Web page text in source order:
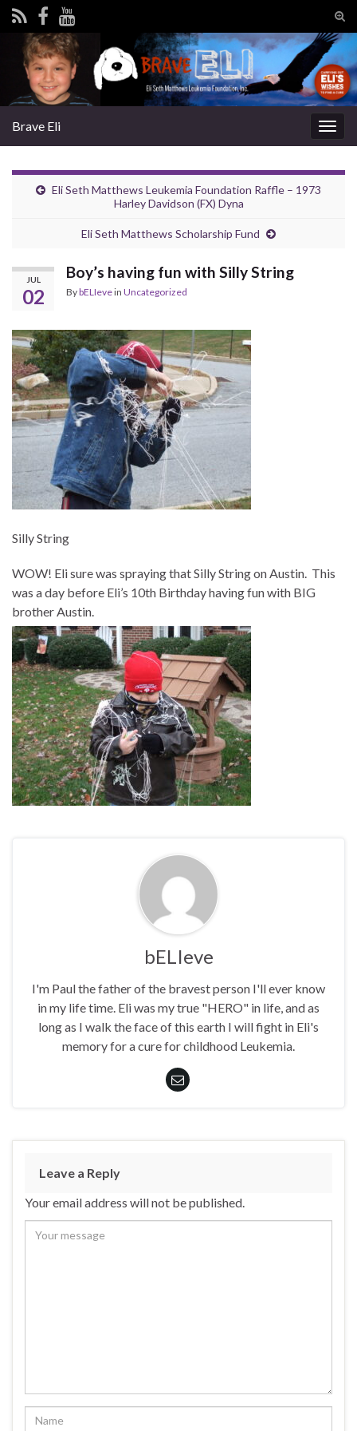
Search for:
Brave Eli
Eli Seth Matthews Leukemia Foundation Raffle – 1973
Harley Davidson (FX) Dyna
Eli Seth Matthews Scholarship Fund
JUL
02
Boy’s having fun with Silly String
BybELIevein Uncategorized
Silly String
WOW! Eli sure was spraying that Silly String on Austin. This
was a day before Eli’s 10th Birthday having fun with BIG
brother Austin.
bELIeve
I'm Paul the father of the bravest person I'll ever know
in my life time. Eli was my true "HERO" in life, and as
long as I walk the face of this earth I will fight in Eli's
memory for a cure for childhood Leukemia.
Leave a Reply
Your email address will not be published.